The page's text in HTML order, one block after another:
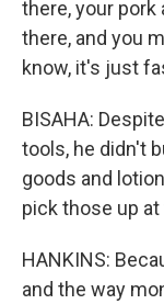
there, your pork
there, and you
know, it's just
BISAHA:
tools, he didn't
goods and
pick those up
HANKINS:
and the way